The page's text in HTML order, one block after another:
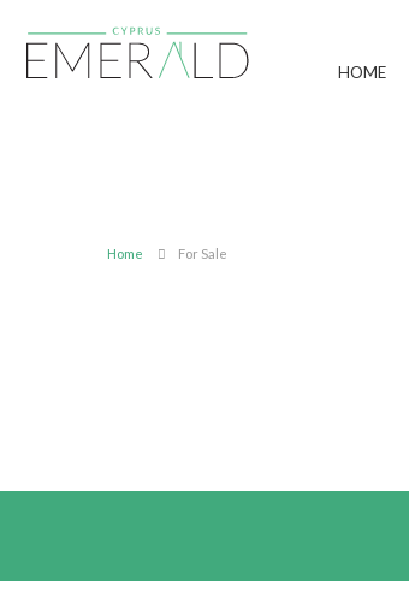
HOME
Home For Sale